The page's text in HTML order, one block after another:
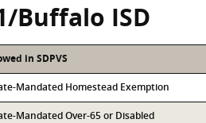
Buffalo ISD
in SDPVS
Mandated Homestead Exemption
Mandated Over-65 or Disabled